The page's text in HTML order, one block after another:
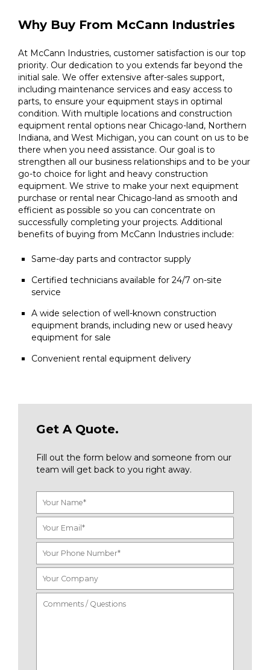
Why Buy From McCann Industries
At McCann Industries, customer satisfaction is our top
priority. Our dedication to you extends far beyond the
initial sale. We offer extensive after-sales support,
including maintenance services and easy access to
parts, to ensure your equipment stays in optimal
condition. With multiple locations and construction
equipment rental options near Chicago-land, Northern
Indiana, and West Michigan, you can count on us to be
there when you need assistance. Our goal is to
strengthen all our business relationships and to be your
go-to choice for light and heavy construction
equipment. We strive to make your next equipment
purchase or rental near Chicago-land as smooth and
efficient as possible so you can concentrate on
successfully completing your projects. Additional
benefits of buying from McCann Industries include:
Same-day parts and contractor supply
Certified technicians available for 24/7 on-site
service
A wide selection of well-known construction
equipment brands, including new or used heavy
equipment for sale
Convenient rental equipment delivery
Get A Quote.
Fill out the form below and someone from our
team will get back to you right away.